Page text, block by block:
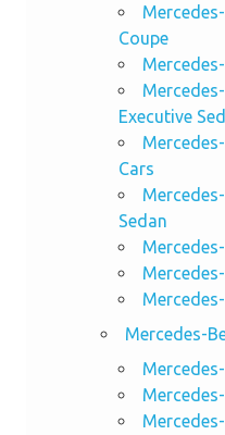
Coupe
Executive
Cars
Sedan
Mercedes-